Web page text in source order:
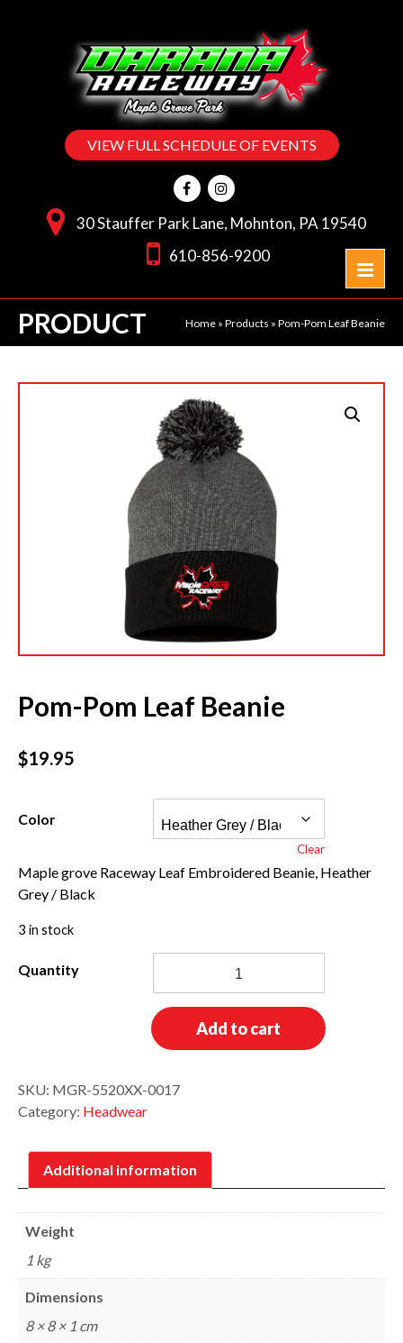
VIEW FULL SCHEDULE OF EVENTS
30 Stauffer Park Lane, Mohnton, PA 19540
610-856-9200
PRODUCT Home » Products » Pom-Pom Leaf Beanie
Pom-Pom Leaf Beanie
$19.95
Color
Clear
Maple grove Raceway Leaf Embroidered Beanie, Heather
Grey / Black
3 in stock
Leaf
Beanie
quantity
Add to cart
SKU: MGR-5520XX-0017
Category: Headwear
Additional information
Weight
1 kg
Dimensions
8 × 8 × 1 cm